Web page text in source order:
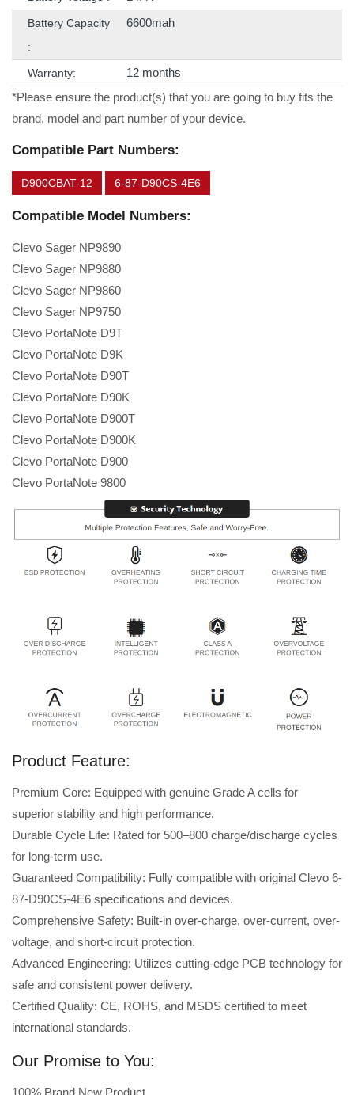
Battery Capacity
:
6600mah
Warranty:
12 months
*Please ensure the product(s) that you are going to buy fits the
brand, model and part number of your device.
Compatible Part Numbers:
D900CBAT-12 6-87-D90CS-4E6
Compatible Model Numbers:
Clevo Sager NP9890
Clevo Sager NP9880
Clevo Sager NP9860
Clevo Sager NP9750
Clevo PortaNote D9T
Clevo PortaNote D9K
Clevo PortaNote D90T
Clevo PortaNote D90K
Clevo PortaNote D900T
Clevo PortaNote D900K
Clevo PortaNote D900
Clevo PortaNote 9800
Product Feature:
Premium Core: Equipped with genuine Grade A cells for
superior stability and high performance.
Durable Cycle Life: Rated for 500–800 charge/discharge cycles
for long-term use.
Guaranteed Compatibility: Fully compatible with original Clevo 6-
87-D90CS-4E6 specifications and devices.
Comprehensive Safety: Built-in over-charge, over-current, over-
voltage, and short-circuit protection.
Advanced Engineering: Utilizes cutting-edge PCB technology for
safe and consistent power delivery.
Certified Quality: CE, ROHS, and MSDS certified to meet
international standards.
Our Promise to You: